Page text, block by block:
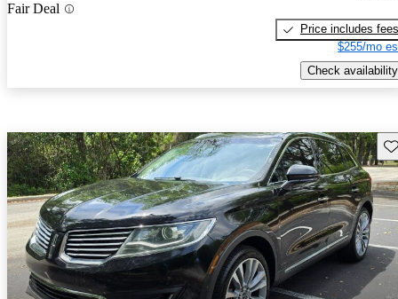
Fair Deal
Price includes fees
$255/mo
Check availability